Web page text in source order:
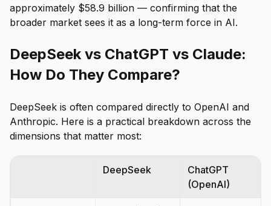
approximately $58.9 billion — confirming that the
broader market sees it as a long-term force in AI.
DeepSeek vs ChatGPT vs Claude:
How Do They Compare?
DeepSeek is often compared directly to OpenAI and
Anthropic. Here is a practical breakdown across the
dimensions that matter most:
DeepSeek
ChatGPT
(OpenAI)